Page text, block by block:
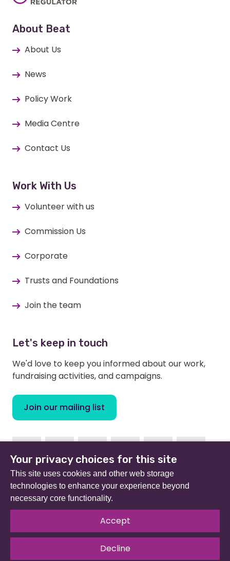
About Beat
About Us
News
Policy Work
Media Centre
Contact Us
Work With Us
Volunteer with us
Commission Us
Corporate
Trusts and Foundations
Join the team
Let's keep in touch
We'd love to keep you informed about our work,
fundraising activities, and campaigns.
Join our mailing list
FacebookInstagramLinkedinYoutubeTikTok
Beat (formerly Eating Disorders Association) is a
registered charity in England and Wales (no 801343) and
Scotland (SC039309). Company limited by guarantee
no 2368495.
© 2026 All rights reserved.Our Policies & Guidelines
Your privacy choices for this site
This site uses cookies and other web storage
technologies to enhance your experience beyond
necessary core functionality.
Accept
Decline